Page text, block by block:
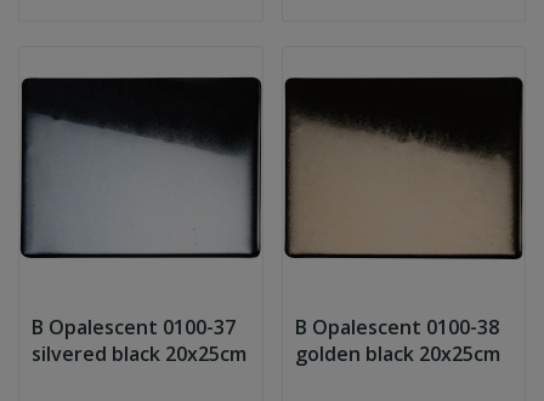
B Opalescent 0100-37
silvered black 20x25cm
B Opalescent 0100-38
golden black 20x25cm